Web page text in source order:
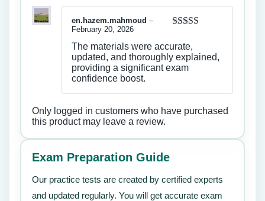
out of 5
en.hazem.mahmoud –
February 20, 2026
The materials were accurate,
updated, and thoroughly explained,
providing a significant exam
confidence boost.
Only logged in customers who have purchased
this product may leave a review.
Exam Preparation Guide
Our practice tests are created by certified experts
and updated regularly. You will get accurate exam